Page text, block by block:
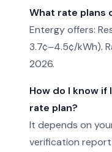
What rate plans
Entergy offers:
3.7¢–4.5¢/kWh).
2026.
How do I know
rate plan?
It depends on
verification